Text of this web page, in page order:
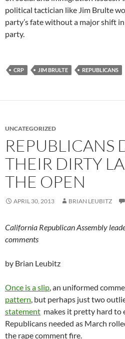
political tactician like Jim Brulte
party’s fate without a major shift
party.
CRP JIM BRULTE REPUBLICANS
UNCATEGORIZED
REPUBLICANS
THEIR DIRTY
THE OPEN
APRIL 30, 2013 BRIAN LEUBITZ
California Republican Assembly
comments
by Brian Leubitz
Once is a slip, an uniformed
pattern, but perhaps just two
statement makes it pretty hard to
Republicans needed as March
the rape comment fire.